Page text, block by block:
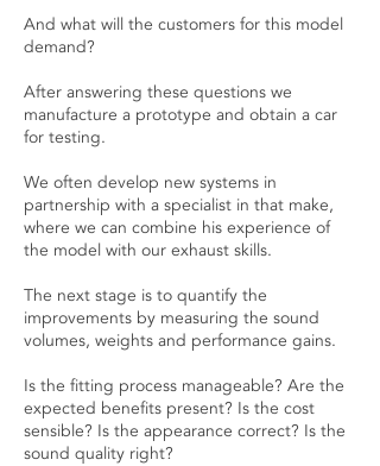
And what will the customers for this model
demand?
After answering these questions we
manufacture a prototype and obtain a car
for testing.
We often develop new systems in
partnership with a specialist in that make,
where we can combine his experience of
the model with our exhaust skills.
The next stage is to quantify the
improvements by measuring the sound
volumes, weights and performance gains.
Is the fitting process manageable? Are the
expected benefits present? Is the cost
sensible? Is the appearance correct? Is the
sound quality right?